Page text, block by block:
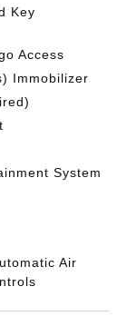
Key
Access
Immobilizer
System
Air